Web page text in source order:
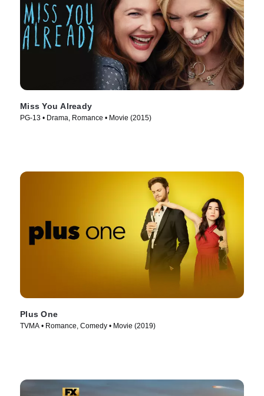
Miss You Already
PG-13 • Drama, Romance • Movie (2015)
Plus One
TVMA • Romance, Comedy • Movie (2019)